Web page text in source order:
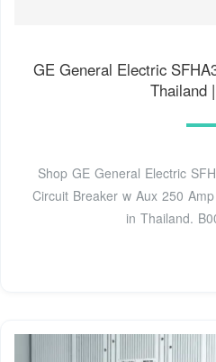
GE General Electric
Thailand
Shop GE General Electric
Circuit Breaker w Aux 250
in Thailand.